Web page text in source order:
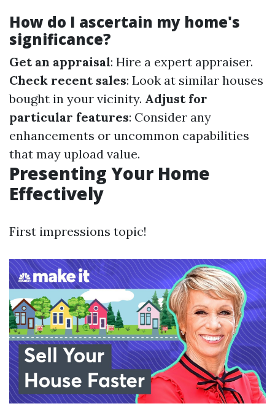
How do I ascertain my home's
significance?
Get an appraisal: Hire a expert appraiser.
Check recent sales: Look at similar houses
bought in your vicinity. Adjust for
particular features: Consider any
enhancements or uncommon capabilities
that may upload value.
Presenting Your Home
Effectively
First impressions topic!